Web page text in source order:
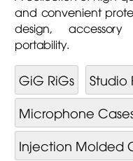
and convenient
design,
portability.
GiG RiGs
Studio
Microphone
Injection Molded